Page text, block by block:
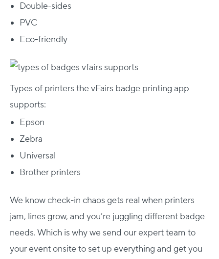
Double-sides
PVC
Eco-friendly
Types of printers the vFairs badge printing app
supports:
Epson
Zebra
Universal
Brother printers
We know check-in chaos gets real when printers
jam, lines grow, and you’re juggling different badge
needs. Which is why we send our expert team to
your event onsite to set up everything and get you